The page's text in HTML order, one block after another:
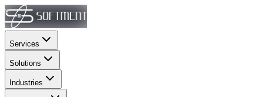
Services
Solutions
Industries